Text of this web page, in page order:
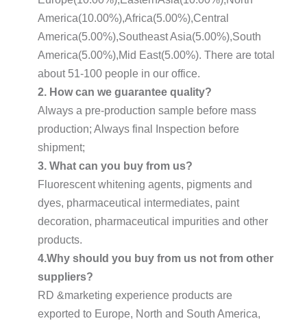
America(10.00%),Africa(5.00%),Central
America(5.00%),Southeast Asia(5.00%),South
America(5.00%),Mid East(5.00%). There are total
about 51-100 people in our office.
2. How can we guarantee quality?
Always a pre-production sample before mass
production; Always final Inspection before
shipment;
3. What can you buy from us?
Fluorescent whitening agents, pigments and
dyes, pharmaceutical intermediates, paint
decoration, pharmaceutical impurities and other
products.
4.Why should you buy from us not from other
suppliers?
RD &marketing experience products are
exported to Europe, North and South America,